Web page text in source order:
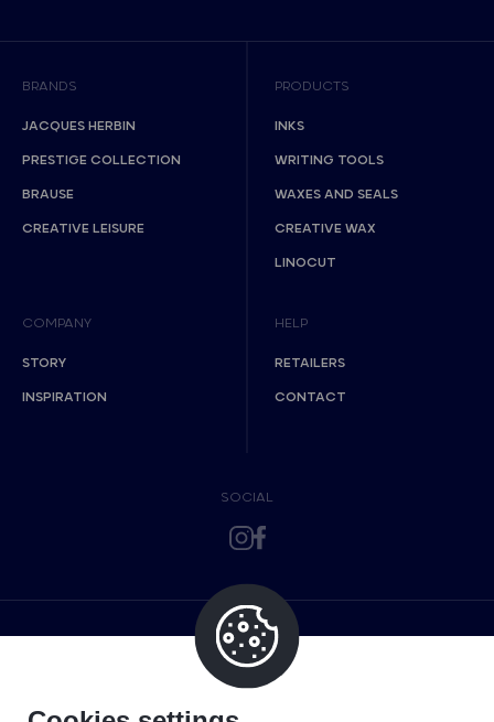
BRANDS
JACQUES HERBIN
PRESTIGE COLLECTION
BRAUSE
CREATIVE LEISURE
PRODUCTS
INKS
WRITING TOOLS
WAXES AND SEALS
CREATIVE WAX
LINOCUT
COMPANY
STORY
INSPIRATION
HELP
RETAILERS
CONTACT
SOCIAL